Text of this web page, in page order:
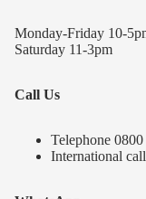
Monday-Friday 10-
Saturday 11-3pm
Call Us
Telephone 0800
International